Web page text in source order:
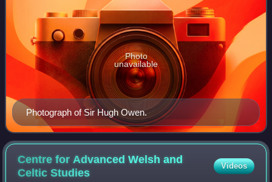
Photograph of Sir Hugh Owen.
Photo
unavailable
Centre for Advanced Welsh and
CelticStudies
Videos